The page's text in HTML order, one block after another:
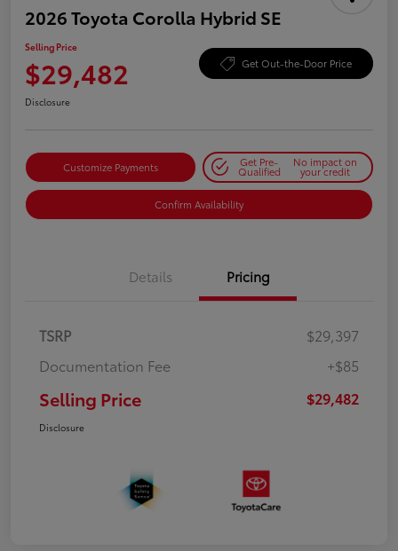
2026 Toyota Corolla Hybrid SE
Selling Price
$29,482 Get Out-the-Door Price
Disclosure
Customize Payments Get Pre-
Qualified
No impact on
your credit
Confirm Availability
Details Pricing
TSRP
$29,397
Documentation Fee
+$85
Selling Price $29,482
Disclosure